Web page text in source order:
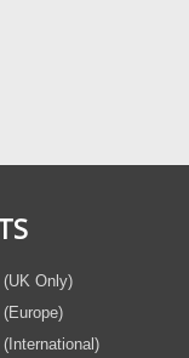
(UK Only)